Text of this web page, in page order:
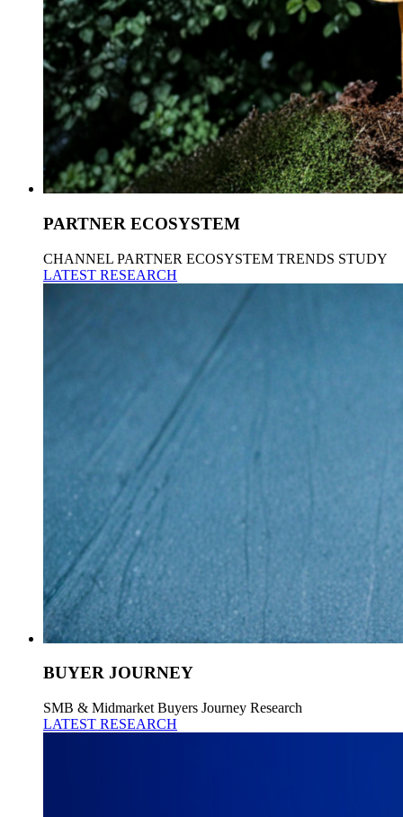
PARTNER ECOSYSTEM
CHANNEL PARTNER ECOSYSTEM TRENDS STUDY
LATEST RESEARCH
BUYER JOURNEY
SMB & Midmarket Buyers Journey Research
LATEST RESEARCH